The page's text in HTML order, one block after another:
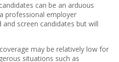
can be an arduous
professional employer
screen candidates but will
may be relatively low for
situations such as